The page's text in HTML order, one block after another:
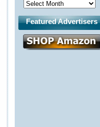
Featured Advertisers